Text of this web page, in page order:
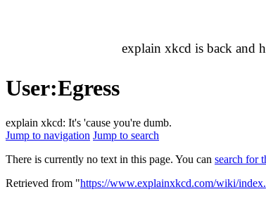
explain xkcd is back and
User:Egress
explain xkcd: It's 'cause you're dumb.
Jump to navigation Jump to search
There is currently no text in this page. You can search for
Retrieved from "https://www.explainxkcd.com/wiki/